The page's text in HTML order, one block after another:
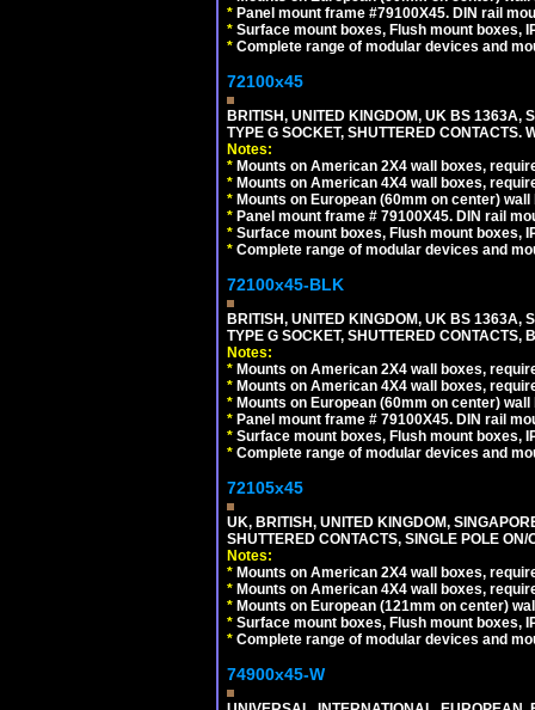
* Panel mount frame #79100X45. DIN rail
* Surface mount boxes, Flush mount boxes,
* Complete range of modular devices and
72100x45
BRITISH, UNITED KINGDOM, UK BS
TYPE G SOCKET, SHUTTERED CONTACTS.
Notes:
* Mounts on American 2X4 wall boxes,
* Mounts on American 4X4 wall boxes,
* Mounts on European (60mm on center)
* Panel mount frame # 79100X45. DIN rail
* Surface mount boxes, Flush mount boxes,
* Complete range of modular devices and
72100x45-BLK
BRITISH, UNITED KINGDOM, UK BS
TYPE G SOCKET, SHUTTERED
Notes:
* Mounts on American 2X4 wall boxes,
* Mounts on American 4X4 wall boxes,
* Mounts on European (60mm on center)
* Panel mount frame # 79100X45. DIN rail
* Surface mount boxes, Flush mount boxes,
* Complete range of modular devices and
72105x45
UK, BRITISH, UNITED KINGDOM,
SHUTTERED CONTACTS, SINGLE POLE ON/
Notes:
* Mounts on American 2X4 wall boxes,
* Mounts on American 4X4 wall boxes,
* Mounts on European (121mm on center)
* Surface mount boxes, Flush mount boxes,
* Complete range of modular devices and
74900x45-W